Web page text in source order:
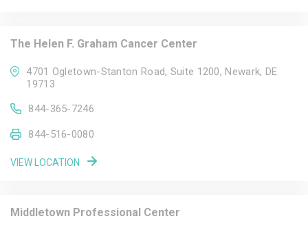
The Helen F. Graham Cancer Center
4701 Ogletown-Stanton Road, Suite 1200, Newark, DE
19713
844-365-7246
844-516-0080
VIEW LOCATION
Middletown Professional Center